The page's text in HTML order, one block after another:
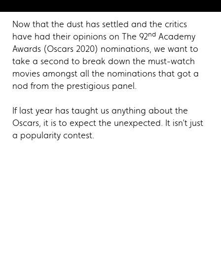
Now that the dust has settled and the critics
have had their opinions on The 92nd Academy
Awards (Oscars 2020) nominations, we want to
take a second to break down the must-watch
movies amongst all the nominations that got a
nod from the prestigious panel.
If last year has taught us anything about the
Oscars, it is to expect the unexpected. It isn’t just
a popularity contest.